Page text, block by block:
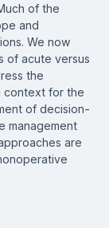
of the
and
We now
of acute versus
the
context for the
of decision-
management
are